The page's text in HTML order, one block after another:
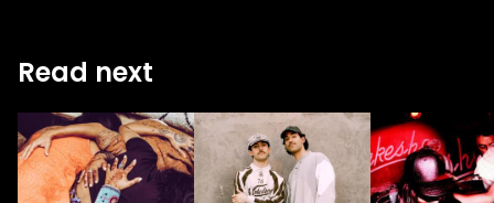
Read next